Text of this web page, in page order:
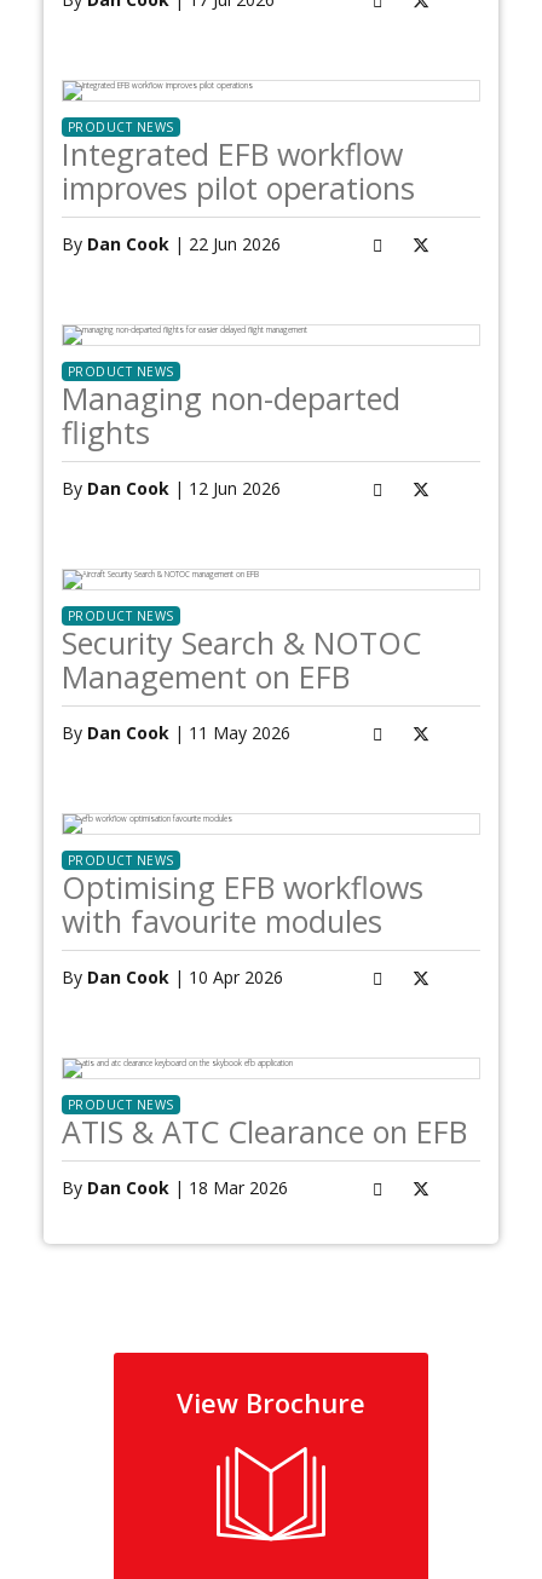
PRODUCT NEWS
Integrated EFB workflow
improves pilot operations
By Dan Cook | 22 Jun 2026
PRODUCT NEWS
Managing non-departed
flights
By Dan Cook | 12 Jun 2026
PRODUCT NEWS
Security Search & NOTOC
Management on EFB
By Dan Cook | 11 May 2026
PRODUCT NEWS
Optimising EFB workflows
with favourite modules
By Dan Cook | 10 Apr 2026
PRODUCT NEWS
ATIS & ATC Clearance on EFB
By Dan Cook | 18 Mar 2026
View Brochure